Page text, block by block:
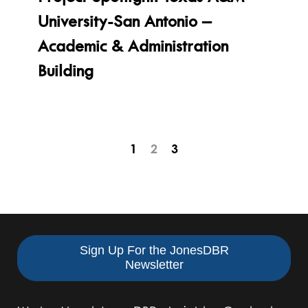
University-San Antonio –
Academic & Administration
Building
1 2 3
Sign Up For the JonesDBR
Newsletter